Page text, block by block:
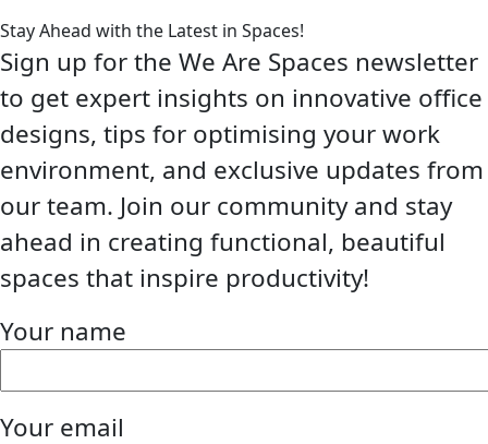
Stay Ahead with the Latest in Spaces!
Sign up for the We Are Spaces newsletter
to get expert insights on innovative office
designs, tips for optimising your work
environment, and exclusive updates from
our team. Join our community and stay
ahead in creating functional, beautiful
spaces that inspire productivity!
Your name
Your email